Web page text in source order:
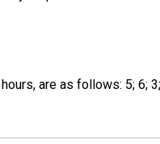
are as follows: 5; 6; 3;